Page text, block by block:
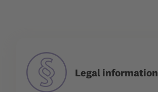
Legal information